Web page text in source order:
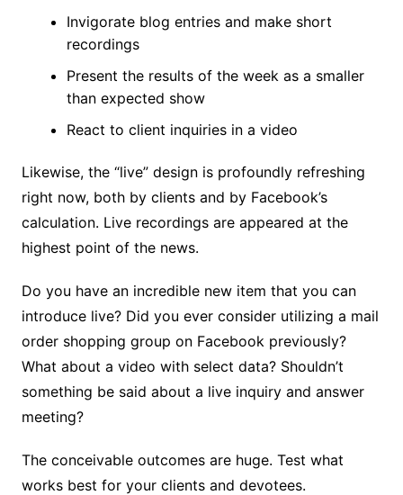
Invigorate blog entries and make short
recordings
Present the results of the week as a smaller
than expected show
React to client inquiries in a video
Likewise, the “live” design is profoundly refreshing
right now, both by clients and by Facebook’s
calculation. Live recordings are appeared at the
highest point of the news.
Do you have an incredible new item that you can
introduce live? Did you ever consider utilizing a mail
order shopping group on Facebook previously?
What about a video with select data? Shouldn’t
something be said about a live inquiry and answer
meeting?
The conceivable outcomes are huge. Test what
works best for your clients and devotees.